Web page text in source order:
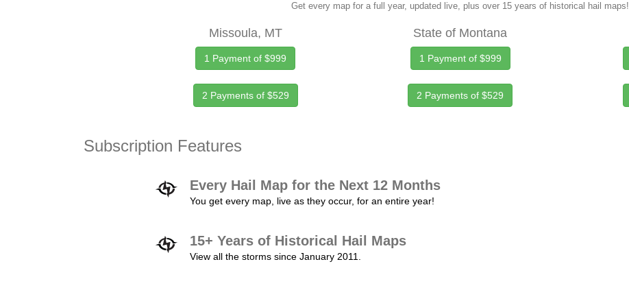
Get every map for a full year, updated live, plus over 15 years of historical hail maps!
Missoula, MT
1 Payment of $999
2 Payments of $529
State of Montana
1 Payment of $999
2 Payments of $529
Subscription Features
Every Hail Map for the Next 12 Months
You get every map, live as they occur, for an entire year!
15+ Years of Historical Hail Maps
View all the storms since January 2011.